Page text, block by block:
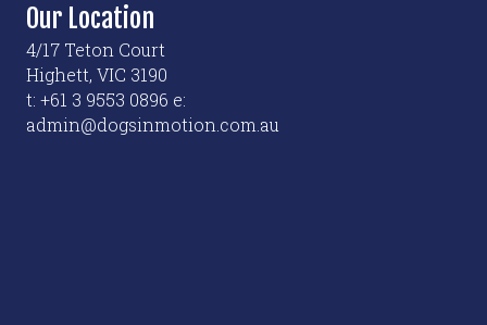
Our Location
4/17 Teton Court
Highett, VIC 3190
t: +61 3 9553 0896 e:
admin@dogsinmotion.com.au